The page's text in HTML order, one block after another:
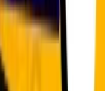
itself as
falling 10%
highs. But
Bitcoin ETFs
and corporate